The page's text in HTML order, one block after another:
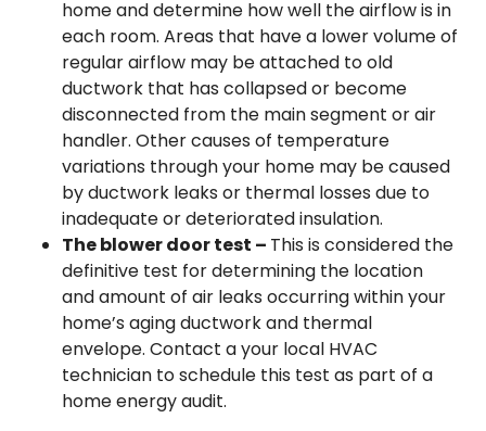
home and determine how well the airflow is in
each room. Areas that have a lower volume of
regular airflow may be attached to old
ductwork that has collapsed or become
disconnected from the main segment or air
handler. Other causes of temperature
variations through your home may be caused
by ductwork leaks or thermal losses due to
inadequate or deteriorated insulation.
The blower door test – This is considered the
definitive test for determining the location
and amount of air leaks occurring within your
home’s aging ductwork and thermal
envelope. Contact a your local HVAC
technician to schedule this test as part of a
home energy audit.